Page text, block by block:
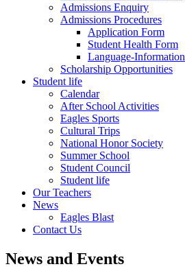
Admissions Enquiry
Admissions Procedures
Application Form
Student Health Form
Language-Information
Scholarship Opportunities
Student life
Calendar
After School Activities
Eagles Sports
Cultural Trips
National Honor Society
Summer School
Student Council
Student life
Our Teachers
News
Eagles Blast
Contact Us
News and Events